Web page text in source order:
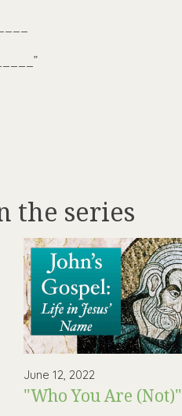
the series
June 12, 2022
"Who You Are (Not)"